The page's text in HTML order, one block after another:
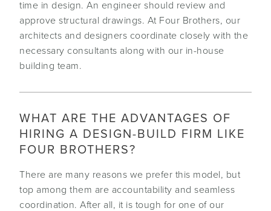
time in design. An engineer should review and
approve structural drawings. At Four Brothers, our
architects and designers coordinate closely with the
necessary consultants along with our in-house
building team.
WHAT ARE THE ADVANTAGES OF
HIRING A DESIGN-BUILD FIRM LIKE
FOUR BROTHERS?
There are many reasons we prefer this model, but
top among them are accountability and seamless
coordination. After all, it is tough for one of our